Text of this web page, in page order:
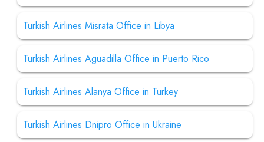
Turkish Airlines Misrata Office in Libya
Turkish Airlines Aguadilla Office in Puerto Rico
Turkish Airlines Alanya Office in Turkey
Turkish Airlines Dnipro Office in Ukraine